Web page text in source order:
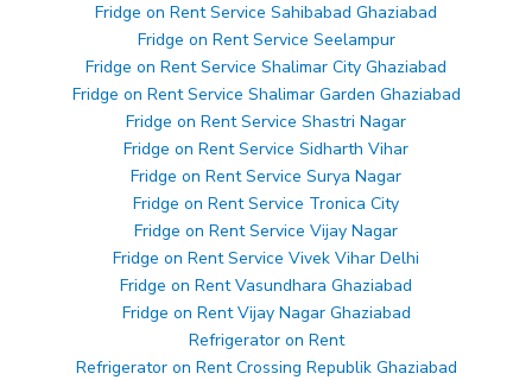
Fridge on Rent Service Sahibabad Ghaziabad
Fridge on Rent Service Seelampur
Fridge on Rent Service Shalimar City Ghaziabad
Fridge on Rent Service Shalimar Garden Ghaziabad
Fridge on Rent Service Shastri Nagar
Fridge on Rent Service Sidharth Vihar
Fridge on Rent Service Surya Nagar
Fridge on Rent Service Tronica City
Fridge on Rent Service Vijay Nagar
Fridge on Rent Service Vivek Vihar Delhi
Fridge on Rent Vasundhara Ghaziabad
Fridge on Rent Vijay Nagar Ghaziabad
Refrigerator on Rent
Refrigerator on Rent Crossing Republik Ghaziabad